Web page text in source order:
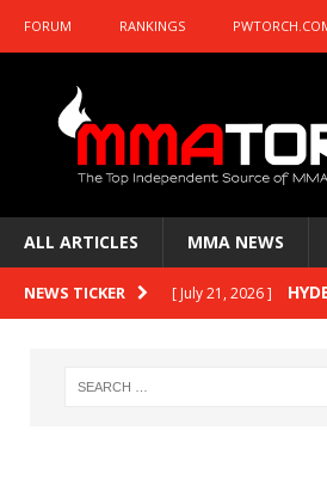
FORUM RANKINGS
ALL ARTICLES MMA NEWS
NEWS TICKER [ July 21, 2026 ]